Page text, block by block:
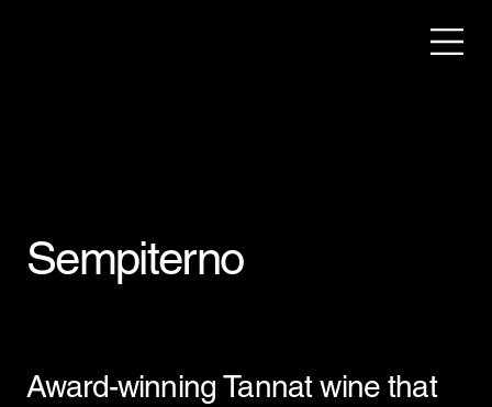
Sempiterno
Award-winning Tannat wine that